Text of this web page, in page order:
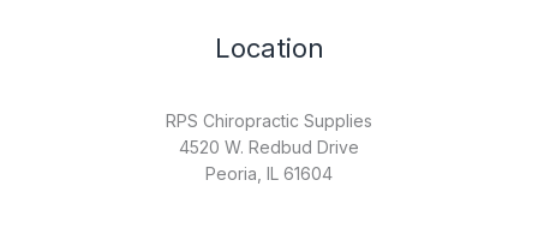
Location
RPS Chiropractic Supplies
4520 W. Redbud Drive
Peoria, IL 61604